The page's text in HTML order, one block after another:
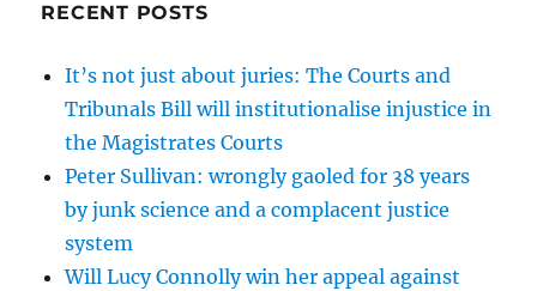
RECENT POSTS
It’s not just about juries: The Courts and
Tribunals Bill will institutionalise injustice in
the Magistrates Courts
Peter Sullivan: wrongly gaoled for 38 years
by junk science and a complacent justice
system
Will Lucy Connolly win her appeal against